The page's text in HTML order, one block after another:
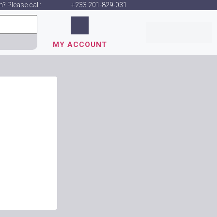
Please call: +233 201-829-031
MY ACCOUNT